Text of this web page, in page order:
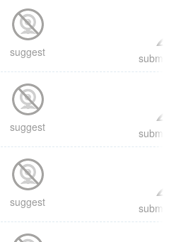
suggest
suggest
suggest